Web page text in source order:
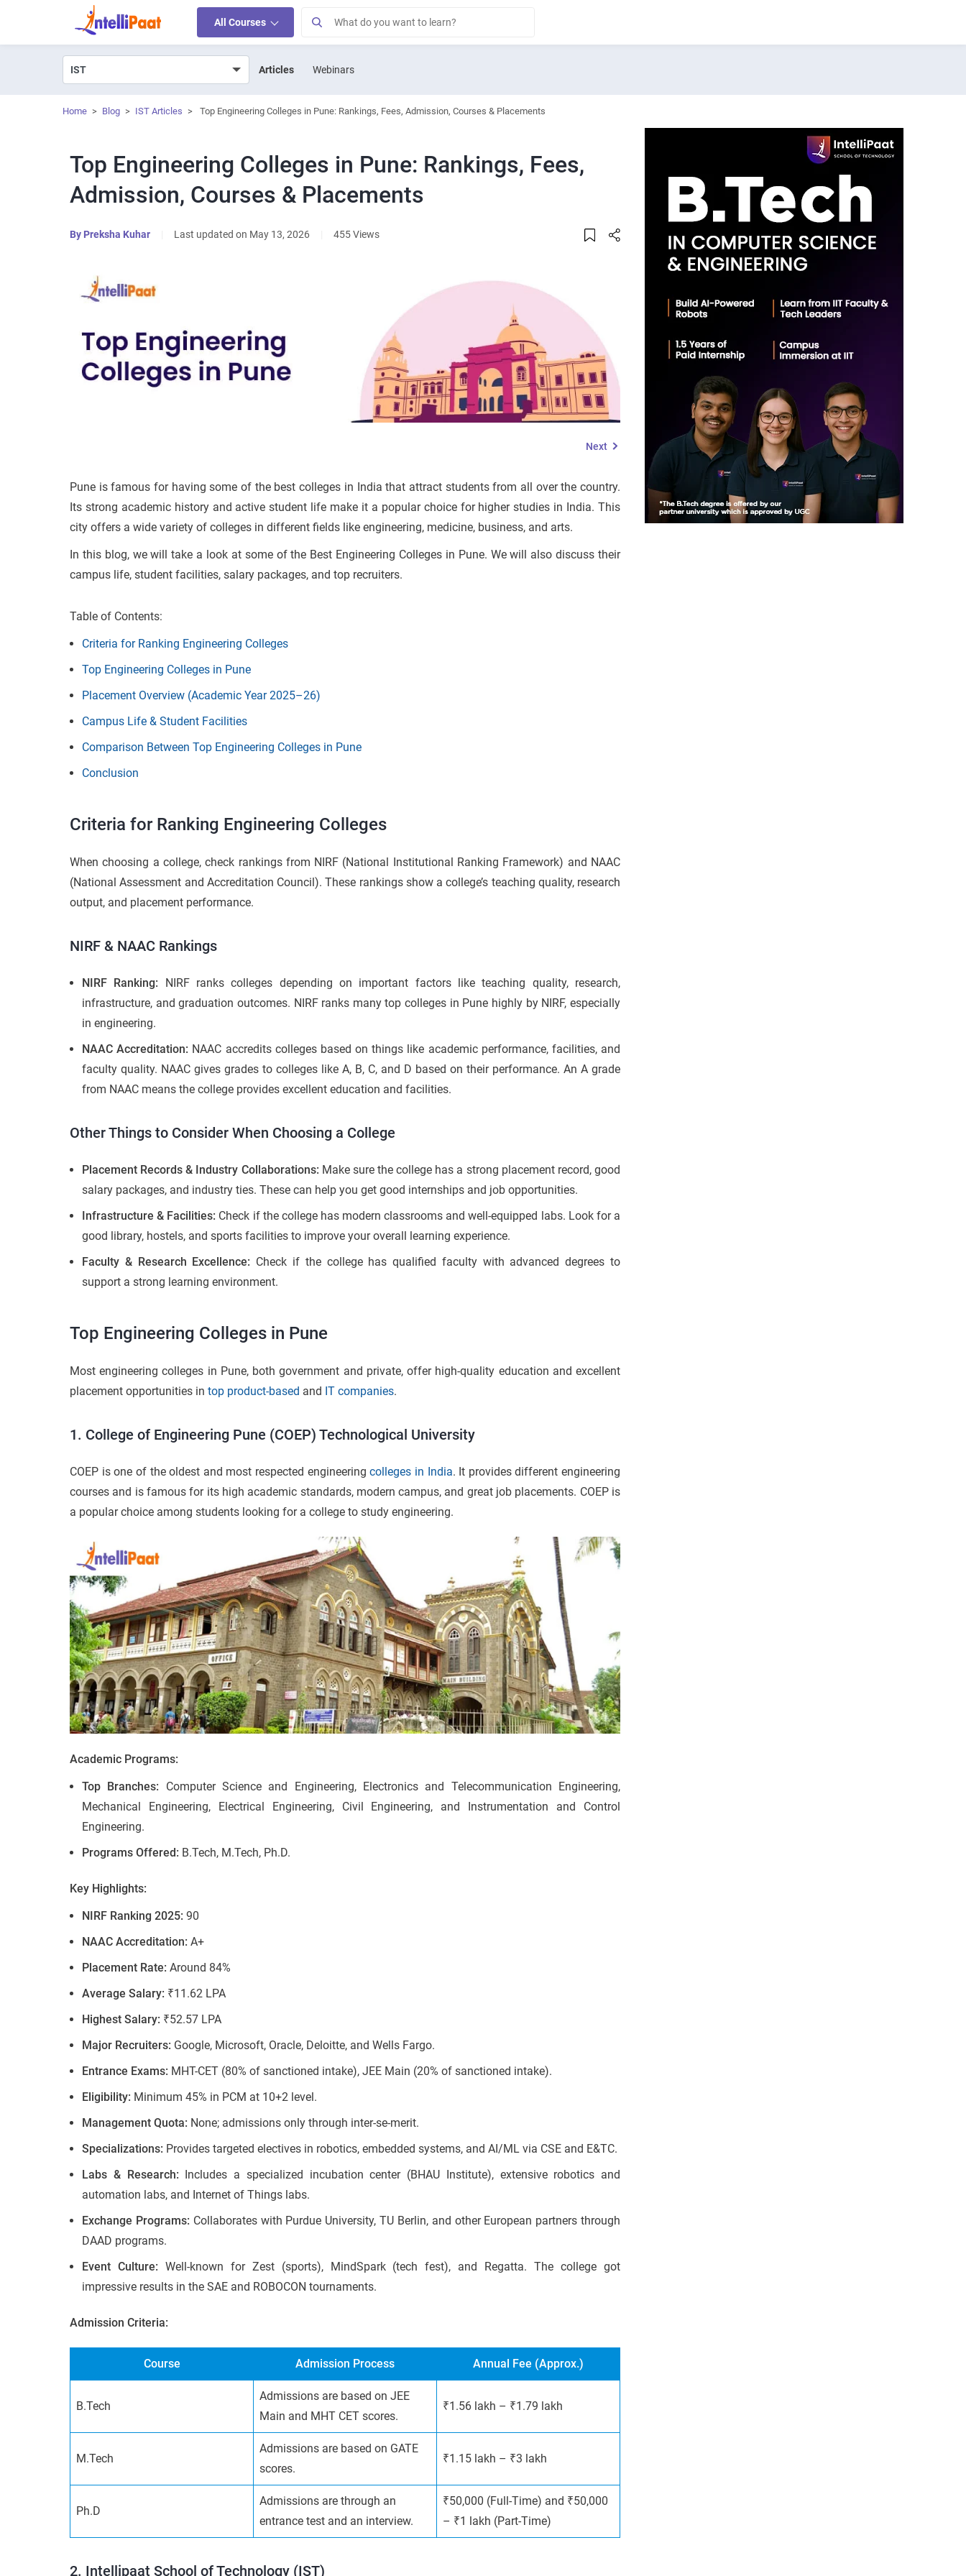
All Courses
Articles Webinars
Home > Blog > IST Articles > Top Engineering Colleges in Pune: Rankings, Fees, Admission, Courses & Placements
Top Engineering Colleges in Pune: Rankings, Fees,
Admission, Courses & Placements
By Preksha Kuhar Last updated on May 13, 2026 455 Views
Next
Pune is famous for having some of the best colleges in India that attract students from all over the country.
Its strong academic history and active student life make it a popular choice for higher studies in India. This
city offers a wide variety of colleges in different fields like engineering, medicine, business, and arts.
In this blog, we will take a look at some of the Best Engineering Colleges in Pune. We will also discuss their
campus life, student facilities, salary packages, and top recruiters.
Table of Contents:
Criteria for Ranking Engineering Colleges
Top Engineering Colleges in Pune
Placement Overview (Academic Year 2025–26)
Campus Life & Student Facilities
Comparison Between Top Engineering Colleges in Pune
Conclusion
Criteria for Ranking Engineering Colleges
When choosing a college, check rankings from NIRF (National Institutional Ranking Framework) and NAAC
(National Assessment and Accreditation Council). These rankings show a college’s teaching quality, research
output, and placement performance.
NIRF & NAAC Rankings
NIRF Ranking: NIRF ranks colleges depending on important factors like teaching quality, research,
infrastructure, and graduation outcomes. NIRF ranks many top colleges in Pune highly by NIRF, especially
in engineering.
NAAC Accreditation: NAAC accredits colleges based on things like academic performance, facilities, and
faculty quality. NAAC gives grades to colleges like A, B, C, and D based on their performance. An A grade
from NAAC means the college provides excellent education and facilities.
Other Things to Consider When Choosing a College
Placement Records & Industry Collaborations: Make sure the college has a strong placement record, good
salary packages, and industry ties. These can help you get good internships and job opportunities.
Infrastructure & Facilities: Check if the college has modern classrooms and well-equipped labs. Look for a
good library, hostels, and sports facilities to improve your overall learning experience.
Faculty & Research Excellence: Check if the college has qualified faculty with advanced degrees to
support a strong learning environment.
Top Engineering Colleges in Pune
Most engineering colleges in Pune, both government and private, offer high-quality education and excellent
placement opportunities in top product-based and IT companies.
1. College of Engineering Pune (COEP) Technological University
COEP is one of the oldest and most respected engineeringcolleges in India. It provides different engineering
courses and is famous for its high academic standards, modern campus, and great job placements. COEP is
a popular choice among students looking for a college to study engineering.
Academic Programs:
Top Branches: Computer Science and Engineering, Electronics and Telecommunication Engineering,
Mechanical Engineering, Electrical Engineering, Civil Engineering, and Instrumentation and Control
Engineering.
Programs Offered: B.Tech, M.Tech, Ph.D.
Key Highlights:
NIRF Ranking 2025: 90
NAAC Accreditation: A+
Placement Rate: Around 84%
Average Salary: ₹11.62 LPA
Highest Salary: ₹52.57 LPA
Major Recruiters: Google, Microsoft, Oracle, Deloitte, and Wells Fargo.
Entrance Exams: MHT-CET (80% of sanctioned intake), JEE Main (20% of sanctioned intake).
Eligibility: Minimum 45% in PCM at 10+2 level.
Management Quota: None; admissions only through inter-se-merit.
Specializations: Provides targeted electives in robotics, embedded systems, and AI/ML via CSE and E&TC.
Labs & Research: Includes a specialized incubation center (BHAU Institute), extensive robotics and
automation labs, and Internet of Things labs.
Exchange Programs: Collaborates with Purdue University, TU Berlin, and other European partners through
DAAD programs.
Event Culture: Well-known for Zest (sports), MindSpark (tech fest), and Regatta. The college got
impressive results in the SAE and ROBOCON tournaments.
Admission Criteria:
Course Admission Process Annual Fee (Approx.)
B.Tech
Admissions are based on JEE
Main and MHT CET scores.
₹1.56 lakh – ₹1.79 lakh
M.Tech
Admissions are based on GATE
scores.
₹1.15 lakh – ₹3 lakh
Ph.D
Admissions are through an
entrance test and an interview.
₹50,000 (Full-Time) and ₹50,000
– ₹1 lakh (Part-Time)
2. Intellipaat School of Technology (IST)